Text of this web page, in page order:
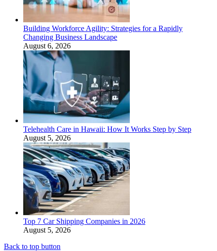
Building Workforce Agility: Strategies for a Rapidly
Changing Business Landscape
August 6, 2026
Telehealth Care in Hawaii: How It Works Step by Step
August 5, 2026
Top 7 Car Shipping Companies in 2026
August 5, 2026
Back to top button